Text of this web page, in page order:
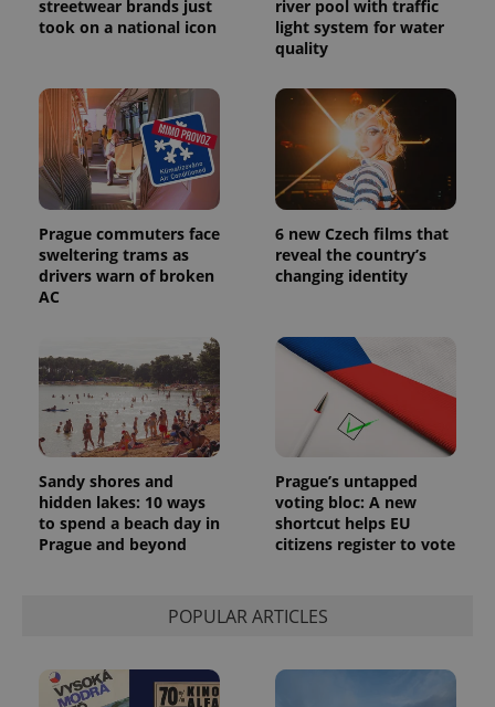
streetwear brands just
took on a national icon
river pool with traffic
light system for water
quality
Prague commuters face
sweltering trams as
drivers warn of broken
AC
6 new Czech films that
reveal the country’s
changing identity
Sandy shores and
hidden lakes: 10 ways
to spend a beach day in
Prague and beyond
Prague’s untapped
voting bloc: A new
shortcut helps EU
citizens register to vote
POPULAR ARTICLES
This cookie
is used to
assigning a
randomly
generated
number as
a client
identifier. It
is included
in each
request in
a site and
used to
calculate
the sites
analytics
reports.
_ga_LSHBD1S1X4
1 year 1
month
This cookie
is used by
Analytics to
persist
session
state.